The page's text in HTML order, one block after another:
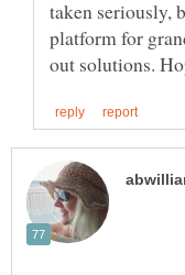
taken seriously,
platform for